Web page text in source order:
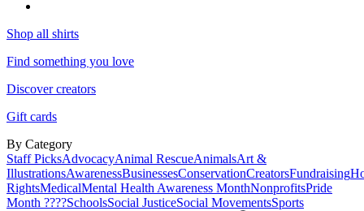
Shop all shirts
Find something you love
Discover creators
Gift cards
By Category
Staff PicksAdvocacyAnimal RescueAnimalsArt &
IllustrationsAwarenessBusinessesConservationCreatorsFundraising
RightsMedicalMental Health Awareness MonthNonprofitsPride
Month ????SchoolsSocial JusticeSocial MovementsSports